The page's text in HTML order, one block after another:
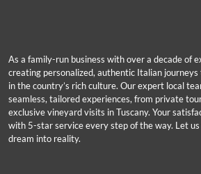
As a family-run business with over a decade of
creating personalized, authentic Italian
in the country’s rich culture. Our expert local
seamless, tailored experiences, from private
exclusive vineyard visits in Tuscany. Your
with 5-star service every step of the way. Let
dream into reality.